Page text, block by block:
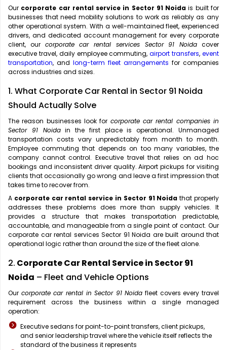
Our corporate car rental service in Sector 91 Noida is built for
businesses that need mobility solutions to work as reliably as any
other operational system. With a well-maintained fleet, experienced
drivers, and dedicated account management for every corporate
client, our corporate car rental services Sector 91 Noida cover
executive travel, daily employee commuting,airport transfers,event
transportation, and long-term fleet arrangements for companies
across industries and sizes.
1. What Corporate Car Rental in Sector 91 Noida
Should Actually Solve
The reason businesses look for corporate car rental companies in
Sector 91 Noidain the first place is operational. Unmanaged
transportation costs vary unpredictably from month to month.
Employee commuting that depends on too many variables, the
company cannot control. Executive travel that relies on ad hoc
bookings and inconsistent driver quality. Airport pickups for visiting
clients that occasionally go wrong and leave a first impression that
takes time to recover from.
A corporate car rental service in Sector 91 Noida that properly
addresses these problems does more than supply vehicles. It
provides a structure that makes transportation predictable,
accountable, and manageable from a single point of contact. Our
corporate car rental services Sector 91 Noida are built around that
operational logic rather than around the size of the fleet alone.
2. Corporate Car Rental Service in Sector 91
Noida – Fleet and Vehicle Options
Our corporate car rental in Sector 91 Noida fleet covers every travel
requirement across the business within a single managed
operation:
Executive sedans for point-to-point transfers, client pickups,
and senior leadership travel where the vehicle itself reflects the
standard of the business it represents